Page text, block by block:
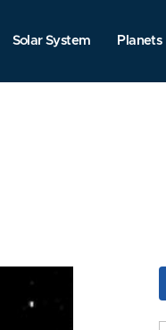
Solar System Planets